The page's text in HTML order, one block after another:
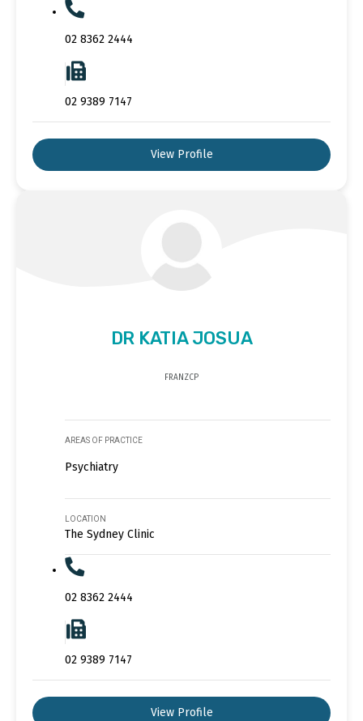
02 8362 2444
02 9389 7147
View Profile
DR KATIA JOSUA
FRANZCP
AREAS OF PRACTICE
Psychiatry
LOCATION
The Sydney Clinic
02 8362 2444
02 9389 7147
View Profile